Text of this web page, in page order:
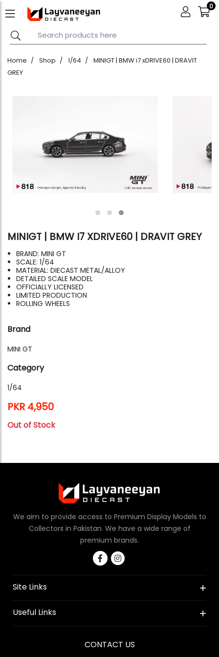
0
Home Shop 1/64
MINIGT | BMW i7 xDRIVE60 | DRAVIT
GREY
MINIGT | BMW I7 XDRIVE60 | DRAVIT GREY
BRAND: MINI GT
SCALE: 1/64
MATERIAL: DIECAST METAL/ALLOY
DETAILED SCALE MODEL
OFFICIALLY LICENSED
LIMITED PRODUCTION
ROLLING WHEELS
Brand
MINI GT
Category
1/64
PKR 4,950
Out of Stock
We aim to provide access to Premium Display Models to
Collectors in Pakistan. We have a wide range of
premium brands.
Site Links
Useful Links
CONTACT US